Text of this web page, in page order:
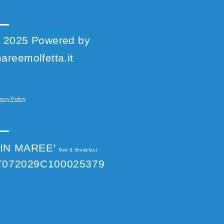
Powered by
Policy
MAREE' Bed & Breakfast